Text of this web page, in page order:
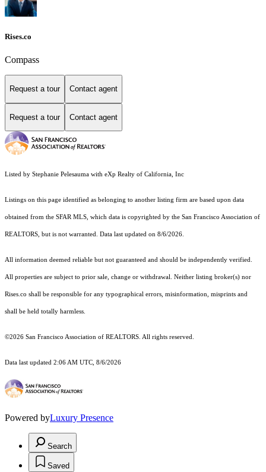
Rises.co
Compass
Request a tour Contact agent
Request a tour Contact agent
Listed by Stephanie Pelesauma with eXp Realty of California, Inc
Listings on this page identified as belonging to another listing firm are based upon data
obtained from the SFAR MLS, which data is copyrighted by the San Francisco Association of
REALTORS, but is not warranted. Data last updated on 8/6/2026.
All information deemed reliable but not guaranteed and should be independently verified.
All properties are subject to prior sale, change or withdrawal. Neither listing broker(s) nor
Rises.co shall be responsible for any typographical errors, misinformation, misprints and
shall be held totally harmless.
©2026 San Francisco Association of REALTORS. All rights reserved.
Data last updated 2:06 AM UTC, 8/6/2026
Powered byLuxury Presence
Search
Saved